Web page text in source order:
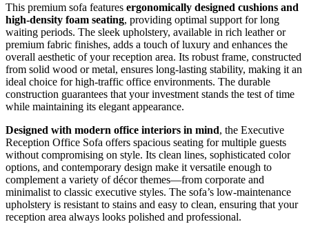
This premium sofa features ergonomically designed cushions and
high-density foam seating, providing optimal support for long
waiting periods. The sleek upholstery, available in rich leather or
premium fabric finishes, adds a touch of luxury and enhances the
overall aesthetic of your reception area. Its robust frame, constructed
from solid wood or metal, ensures long-lasting stability, making it an
ideal choice for high-traffic office environments. The durable
construction guarantees that your investment stands the test of time
while maintaining its elegant appearance.
Designed with modern office interiors in mind, the Executive
Reception Office Sofa offers spacious seating for multiple guests
without compromising on style. Its clean lines, sophisticated color
options, and contemporary design make it versatile enough to
complement a variety of décor themes—from corporate and
minimalist to classic executive styles. The sofa’s low-maintenance
upholstery is resistant to stains and easy to clean, ensuring that your
reception area always looks polished and professional.